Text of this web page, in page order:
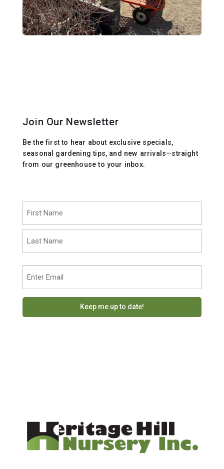
Join Our Newsletter
Be the first to hear about exclusive specials,
seasonal gardening tips, and new arrivals—straight
from our greenhouse to your inbox.
First